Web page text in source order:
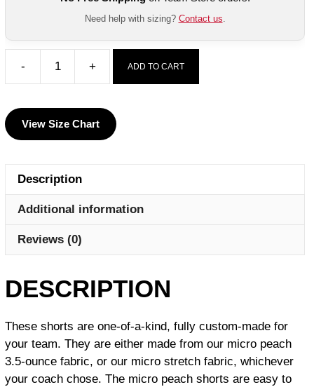
Need help with sizing? Contact us
-
Club
Men's
quantity
+ ADD TO CART
View Size Chart
Description
Additional information
Reviews (0)
DESCRIPTION
These shorts are one-of-a-kind, fully custom-made for
your team. They are either made from our micro peach
3.5-ounce fabric, or our micro stretch fabric, whichever
your coach chose. The micro peach shorts are easy to